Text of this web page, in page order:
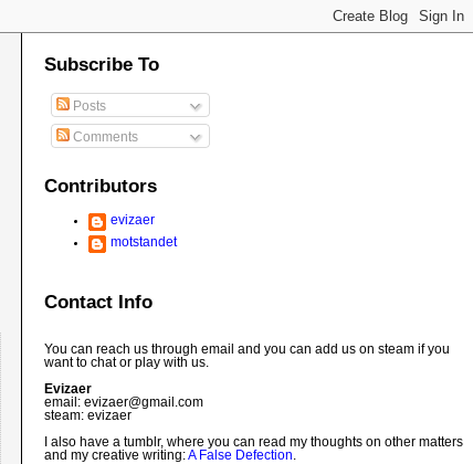
Subscribe To
Posts
Comments
Contributors
evizaer
motstandet
Contact Info
You can reach us through email and you can add us on steam if you
want to chat or play with us.
Evizaer
email: evizaer@gmail.com
steam: evizaer
I also have a tumblr, where you can read my thoughts on other matters
and my creative writing:A False Defection.